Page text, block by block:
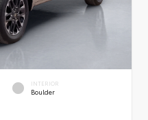
INTERIOR
Boulder